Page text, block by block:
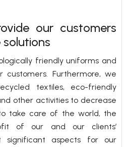
our customers
friendly uniforms and
Furthermore, we
textiles, eco-friendly
other activities to decrease
take care of the world, the
of our and our clients’
significant aspects for our